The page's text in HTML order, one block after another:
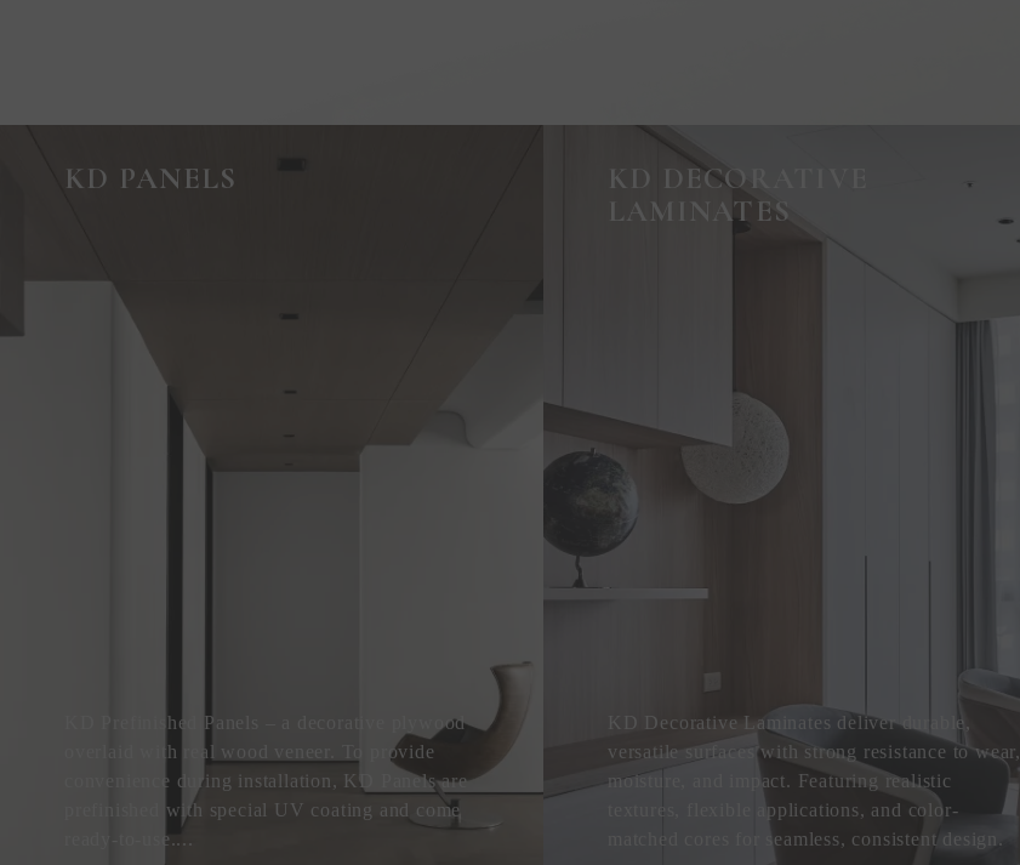
GUIDED VIRTUAL TOUR
KD PANELS
KD Prefinished Panels – a decorative plywood
overlaid with real wood veneer. To provide
convenience during installation, KD Panels are
prefinished with special UV coating and come
ready-to-use....
KD DECORATIVE
LAMINATES
KD Decorative Laminates deliver durable,
versatile surfaces with strong resistance to wear,
moisture, and impact. Featuring realistic
textures, flexible applications, and color-
matched cores for seamless, consistent design.